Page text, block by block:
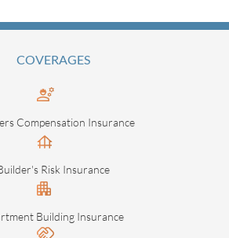
COVERAGES
Compensation Insurance
Risk Insurance
Building Insurance